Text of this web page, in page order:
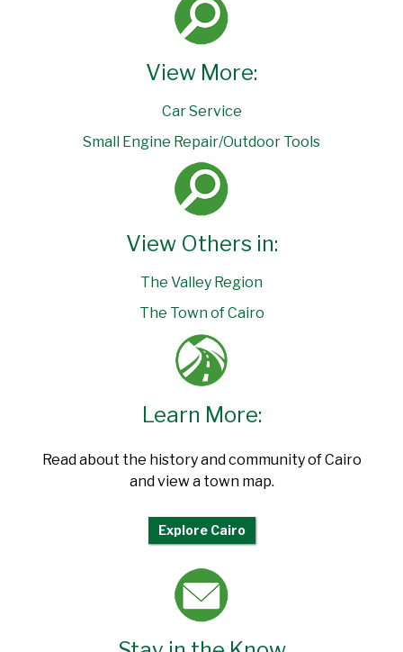
View More:
Car Service
Small Engine Repair/Outdoor Tools
View Others in:
The Valley Region
The Town of Cairo
Learn More:
Read about the history and community of Cairo
and view a town map.
Explore Cairo